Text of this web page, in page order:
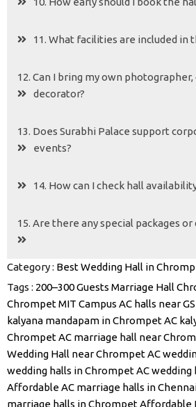
11. What facilities are included in
12. Can I bring my own
decorator?
13. Does Surabhi Palace support
events?
14. How can I check hall
15. Are there any special packages
Category : Best Wedding Hall in
Tags : 200–300 Guests Marriage Hall
Chrompet MIT Campus AC halls near
kalyana mandapam in ChrompetAC
ChrompetAC marriage hall near
Wedding Hall near ChrompetAC
wedding halls in ChrompetAC wedding
Affordable AC marriage halls in
marriage halls in ChrompetAffordable